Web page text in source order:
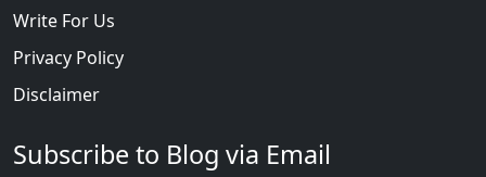
Write For Us
Privacy Policy
Disclaimer
Subscribe to Blog via Email